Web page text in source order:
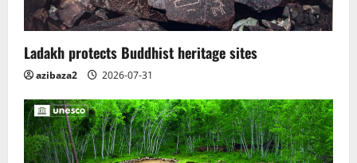
Ladakh protects Buddhist heritage sites
azibaza2 2026-07-31